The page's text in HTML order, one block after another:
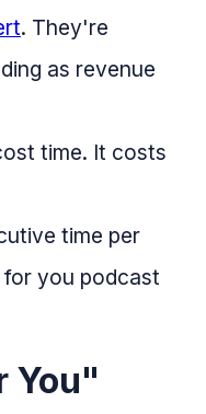
. They're
as revenue
time. It costs
You"